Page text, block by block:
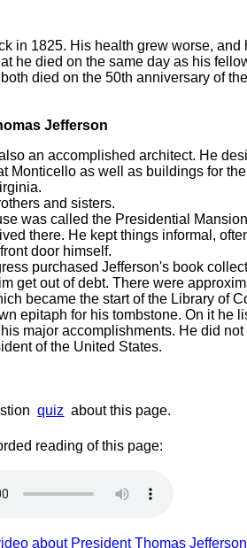
in 1825. His health grew worse,
he died on the same day as his
died on the 50th anniversary of
Jefferson
an accomplished architect. He
Monticello as well as buildings for the
and sisters.
was called the Presidential
there. He kept things informal,
door himself.
purchased Jefferson's book
get out of debt. There were
became the start of the Library of
epitaph for his tombstone. On it he
major accomplishments. He did
of the United States.
quiz about this page.
reading of this page:
about President Thomas Jefferson